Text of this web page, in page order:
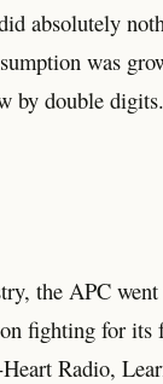
absolutely
was
by double
the APC
fighting for
Radio,